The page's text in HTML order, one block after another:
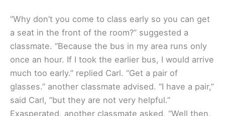
“Why don’t you come to class early so you can get
a seat in the front of the room?” suggested a
classmate. “Because the bus in my area runs only
once an hour. If I took the earlier bus, I would arrive
much too early.” replied Carl. “Get a pair of
glasses.” another classmate advised. “I have a pair,”
said Carl, “but they are not very helpful.”
Exasperated, another classmate asked, “Well then,